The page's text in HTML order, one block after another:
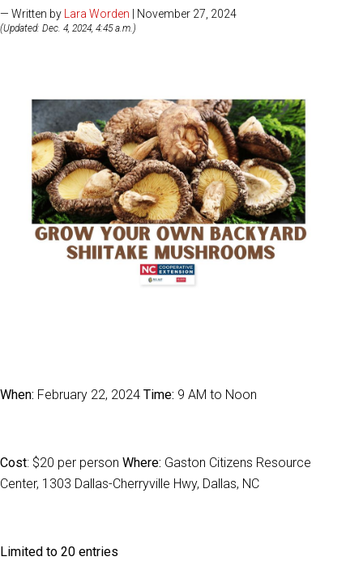
— Written by Lara Worden | November 27, 2024
(Updated: Dec. 4, 2024, 4:45 a.m.)
When: February 22, 2024 Time: 9 AM to Noon
Cost: $20 per person Where: Gaston Citizens Resource
Center, 1303 Dallas-Cherryville Hwy, Dallas, NC
Limited to 20 entries